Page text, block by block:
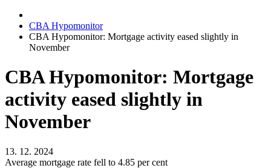
CBA Hypomonitor
CBA Hypomonitor: Mortgage activity eased slightly in
November
CBA Hypomonitor: Mortgage
activity eased slightly in
November
13. 12. 2024
Average mortgage rate fell to 4.85 per cent